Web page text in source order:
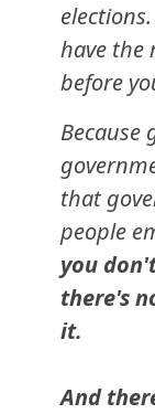
have the
before
Because
that
people
you
there's
it.
And